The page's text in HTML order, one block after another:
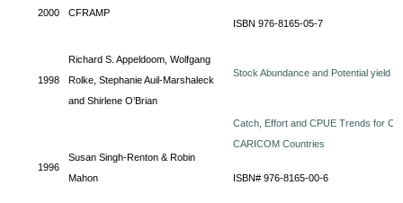
2000 CFRAMP
ISBN 976-8165-05-7
1998
Richard S. Appeldoom, Wolfgang
Rolke, Stephanie Auil-Marshaleck
and Shirlene O’Brian
Stock Abundance and Potential yield
1996
Susan Singh-Renton & Robin
Mahon
Catch, Effort and CPUE Trends for
CARICOM Countries
ISBN# 976-8165-00-6